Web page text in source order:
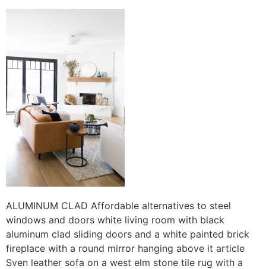
ALUMINUM CLAD Affordable alternatives to steel
windows and doors white living room with black
aluminum clad sliding doors and a white painted brick
fireplace with a round mirror hanging above it article
Sven leather sofa on a west elm stone tile rug with a